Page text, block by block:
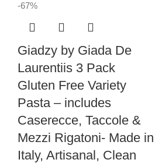
-67%
Giadzy by Giada De
Laurentiis 3 Pack
Gluten Free Variety
Pasta – includes
Caserecce, Taccole &
Mezzi Rigatoni- Made in
Italy, Artisanal, Clean